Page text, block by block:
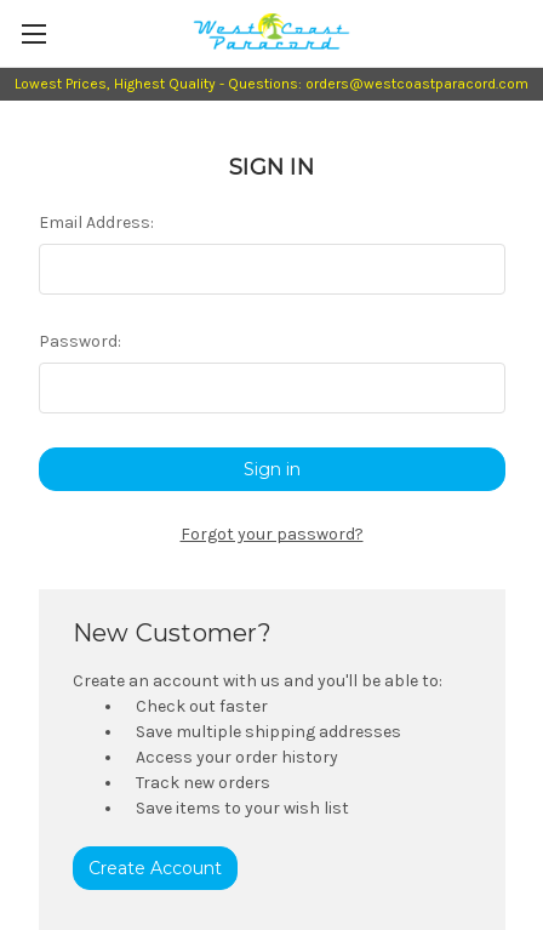
Lowest Prices, Highest Quality - Questions: orders@westcoastparacord.com
SIGN IN
Email Address:
Password:
Forgot your password?
New Customer?
Create an account with us and you'll be able to:
Check out faster
Save multiple shipping addresses
Access your order history
Track new orders
Save items to your wish list
Create Account